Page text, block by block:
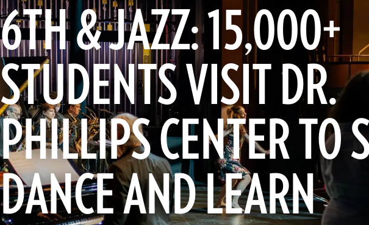
6TH & JAZZ: 15,000+
STUDENTS VISIT DR.
PHILLIPS CENTER TO
DANCE AND LEARN